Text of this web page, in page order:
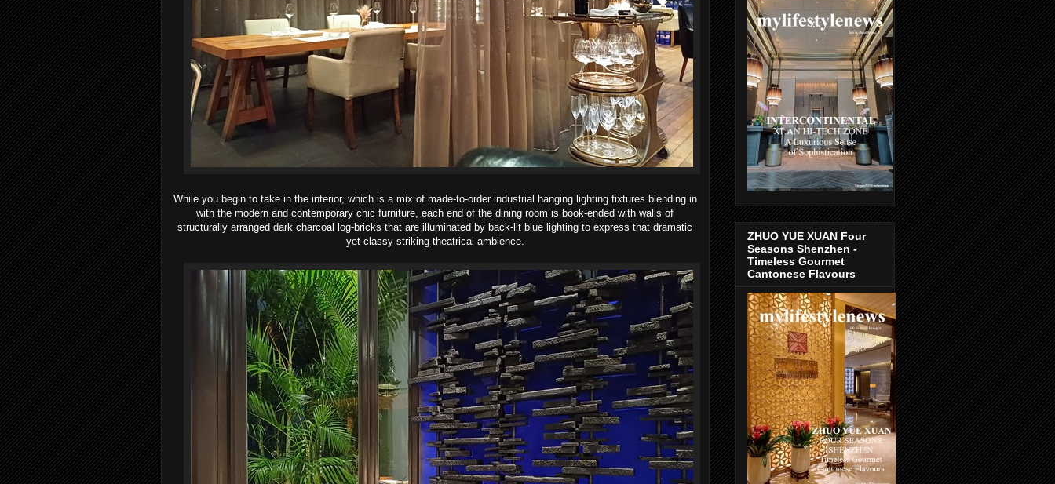
While you begin to take in the interior, which is a mix of made-to-order industrial hanging lighting fixtures blending in
with the modern and contemporary chic furniture, each end of the dining room is book-ended with walls of
structurally arranged dark charcoal log-bricks that are illuminated by back-lit blue lighting to express that dramatic
yet classy striking theatrical ambience.
ZHUO YUE XUAN Four
Seasons Shenzhen -
Timeless Gourmet
Cantonese Flavours